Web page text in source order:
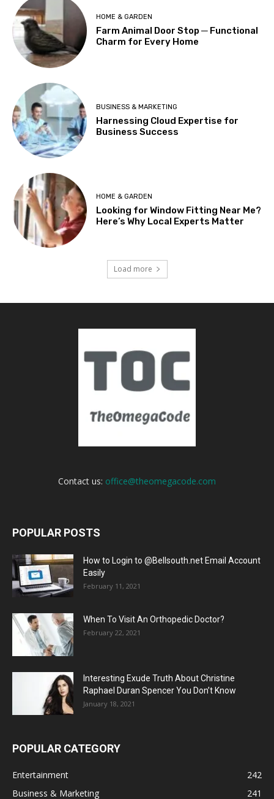
HOME & GARDEN
Farm Animal Door Stop ─ Functional
Charm for Every Home
BUSINESS & MARKETING
Harnessing Cloud Expertise for
Business Success
HOME & GARDEN
Looking for Window Fitting Near Me?
Here’s Why Local Experts Matter
Load more
Contact us: office@theomegacode.com
POPULAR POSTS
How to Login to @Bellsouth.net Email Account
Easily
February 11, 2021
When To Visit An Orthopedic Doctor?
February 22, 2021
Interesting Exude Truth About Christine
Raphael Duran Spencer You Don’t Know
January 18, 2021
POPULAR CATEGORY
Entertainment
242
Business & Marketing
241